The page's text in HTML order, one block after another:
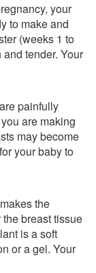
your
to make and
(weeks 1 to
tender. Your
painfully
are making
may become
your baby to
the
breast tissue
is a soft
or a gel. Your